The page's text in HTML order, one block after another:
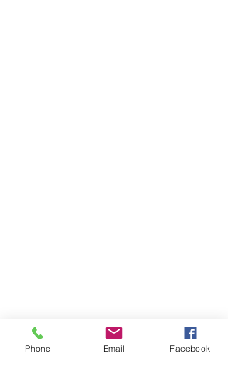
Phone Email Facebook